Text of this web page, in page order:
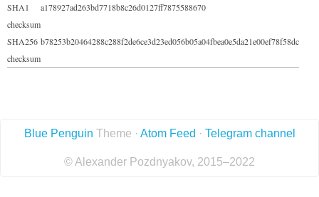
SHA1
checksum
a178927ad263bd7718b8c26d0127ff7875588670
SHA256
checksum
b78253b20464288c288f2de6ce3d23ed056b05a04fbea0e5da21e00ef78f58dc
Blue Penguin Theme · Atom Feed · Telegram channel
© Alexander Pozdnyakov, 2015–2022